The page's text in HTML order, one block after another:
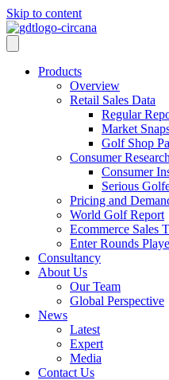
Skip to content
Products
Overview
Retail Sales Data
Regular
Market
Golf Shop
Consumer Research
Consumer
Serious
Pricing and
World Golf Report
Ecommerce Sales
Enter Rounds
Consultancy
About Us
Our Team
Global Perspective
News
Latest
Expert
Media
Contact Us